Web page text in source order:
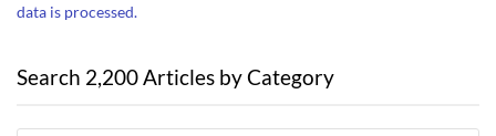
data is processed.
Search 2,200 Articles by Category